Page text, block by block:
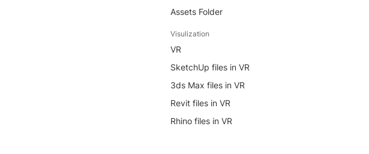
Assets Folder
Visulization
VR
SketchUp files in VR
3ds Max files in VR
Revit files in VR
Rhino files in VR